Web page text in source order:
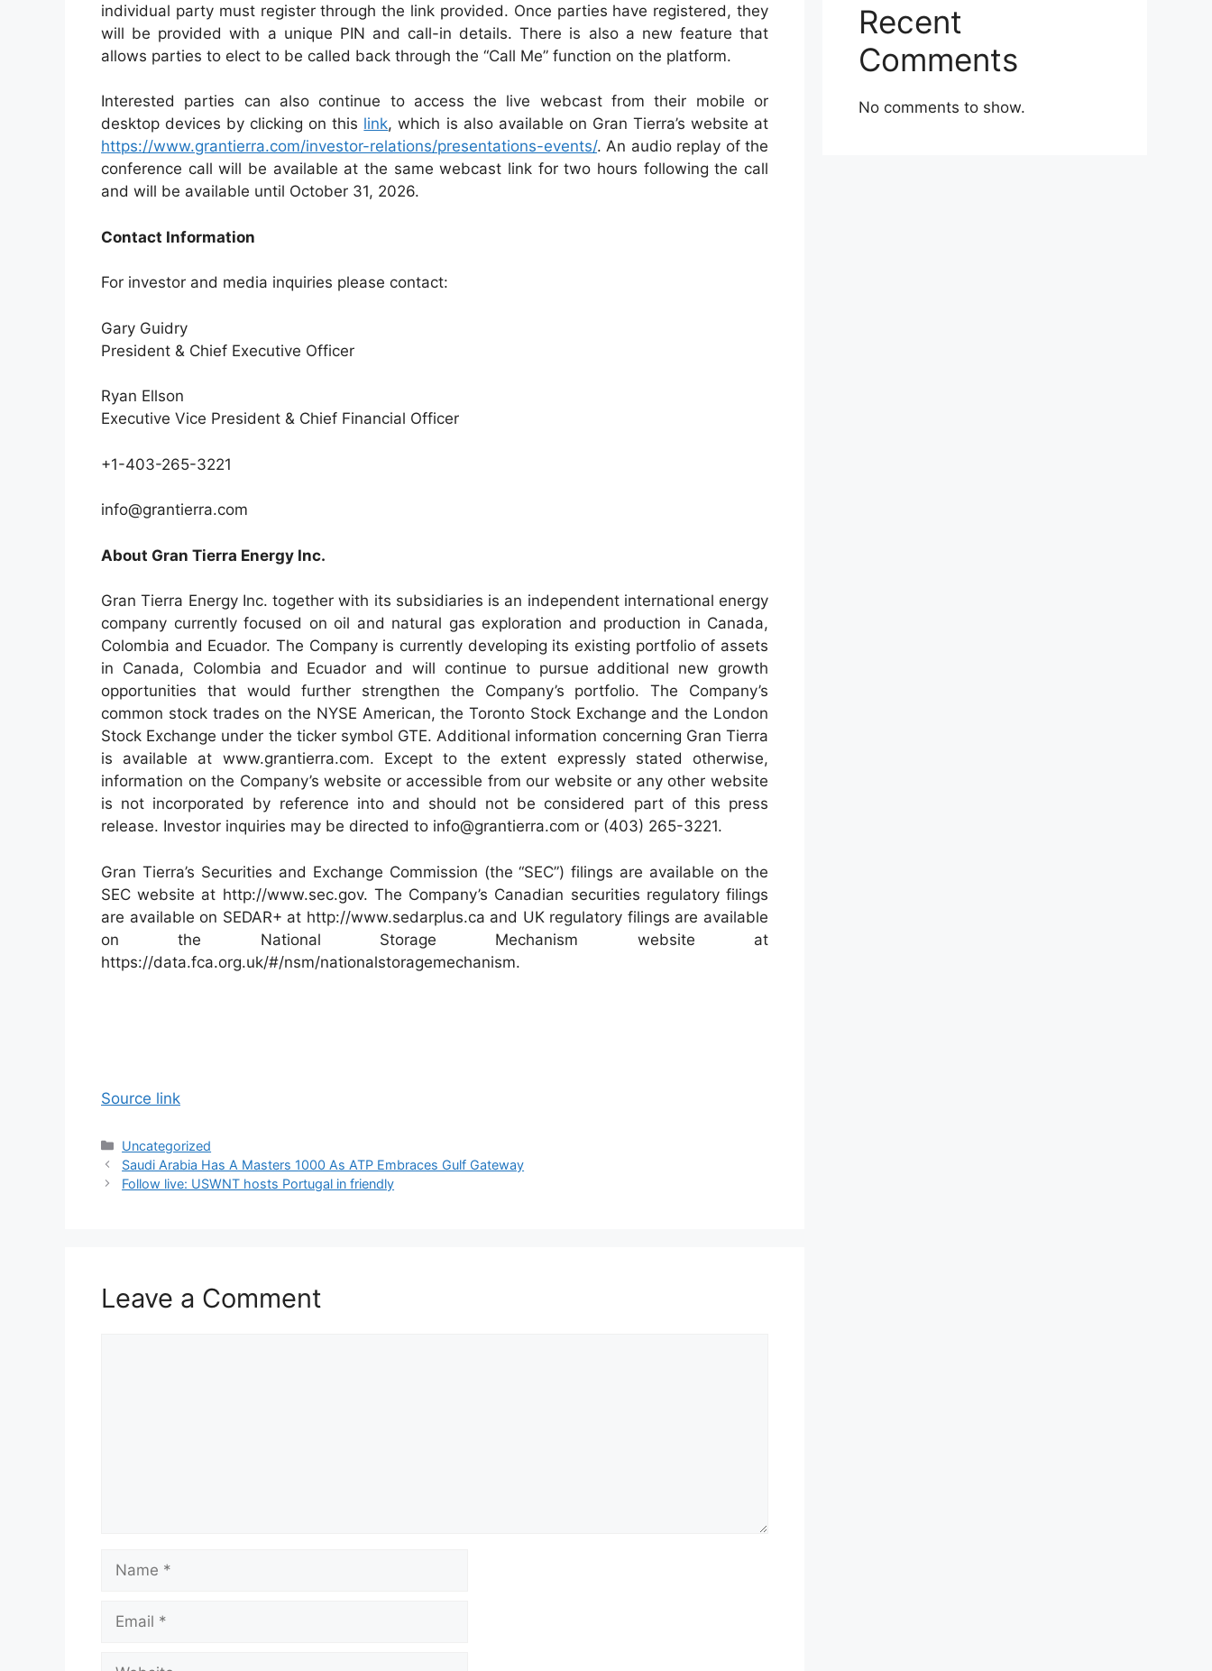
individual party must register through the link provided. Once parties have registered, they
will be provided with a unique PIN and call-in details. There is also a new feature that
allows parties to elect to be called back through the “Call Me” function on the platform.
Interested parties can also continue to access the live webcast from their mobile or
desktop devices by clicking on this link, which is also available on Gran Tierra’s website at
https://www.grantierra.com/investor-relations/presentations-events/. An audio replay of the
conference call will be available at the same webcast link for two hours following the call
and will be available until October 31, 2026.
Contact Information
For investor and media inquiries please contact:
Gary Guidry
President & Chief Executive Officer
Ryan Ellson
Executive Vice President & Chief Financial Officer
+1-403-265-3221
info@grantierra.com
About Gran Tierra Energy Inc.
Gran Tierra Energy Inc. together with its subsidiaries is an independent international energy
company currently focused on oil and natural gas exploration and production in Canada,
Colombia and Ecuador. The Company is currently developing its existing portfolio of assets
in Canada, Colombia and Ecuador and will continue to pursue additional new growth
opportunities that would further strengthen the Company’s portfolio. The Company’s
common stock trades on the NYSE American, the Toronto Stock Exchange and the London
Stock Exchange under the ticker symbol GTE. Additional information concerning Gran Tierra
is available at www.grantierra.com. Except to the extent expressly stated otherwise,
information on the Company’s website or accessible from our website or any other website
is not incorporated by reference into and should not be considered part of this press
release. Investor inquiries may be directed to info@grantierra.com or (403) 265-3221.
Gran Tierra’s Securities and Exchange Commission (the “SEC”) filings are available on the
SEC website at http://www.sec.gov. The Company’s Canadian securities regulatory filings
are available on SEDAR+ at http://www.sedarplus.ca and UK regulatory filings are available
on the National Storage Mechanism website at
https://data.fca.org.uk/#/nsm/nationalstoragemechanism.
Source link
Categories
Uncategorized
Saudi Arabia Has A Masters 1000 As ATP Embraces Gulf Gateway
Follow live: USWNT hosts Portugal in friendly
Leave a Comment
Recent
Comments
No comments to show.